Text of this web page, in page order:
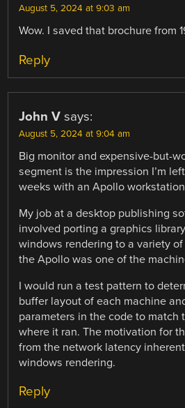
August 5, 2024 at 9:03 am
Wow. I saved that brochure from
Reply
John V says:
August 5, 2024 at 9:04 am
Big monitor and expensive-but-
segment is the impression I’m
weeks with an Apollo
My job at a desktop publishing
involved porting a graphics
windows rendering to a variety
the Apollo was one of the
I would run a test pattern to
buffer layout of each machine
parameters in the code to match
where it ran. The motivation for
from the network latency
windows rendering.
Reply